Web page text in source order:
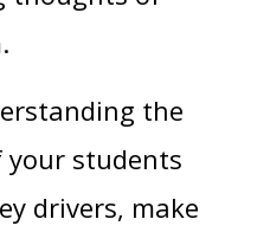
the
your students
drivers, make